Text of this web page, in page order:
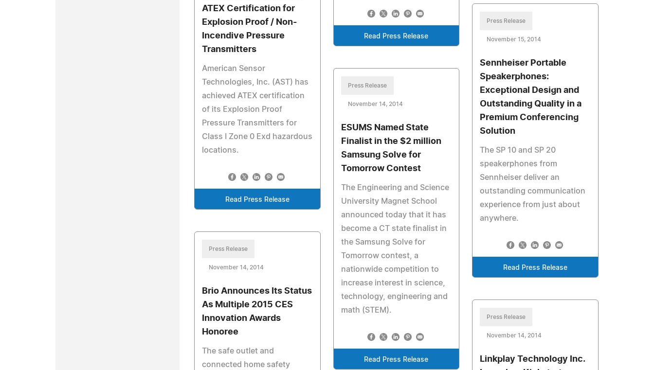
Read Press Release
ATEX Certification for
Explosion Proof / Non-
Incendive Pressure
Transmitters
American Sensor
Technologies, Inc. (AST) has
achieved ATEX certification
of its Explosion Proof
Pressure Transmitters for
Class I Zone 0 Exd hazardous
locations.
Read Press Release
Press Release
November 15, 2014
Sennheiser Portable
Speakerphones:
Exceptional Design and
Outstanding Quality in a
Premium Conferencing
Solution
The SP 10 and SP 20
speakerphones from
Sennheiser deliver an
outstanding communication
experience from just about
anywhere.
Read Press Release
Press Release
November 14, 2014
ESUMS Named State
Finalist in the $2 million
Samsung Solve for
Tomorrow Contest
The Engineering and Science
University Magnet School
announced today that it has
become a CT state finalist in
the Samsung Solve for
Tomorrow contest, a
nationwide competition to
increase interest in science,
technology, engineering and
math (STEM).
Read Press Release
Press Release
November 14, 2014
Brio Announces Its Status
As Multiple 2015 CES
Innovation Awards
Honoree
The safe outlet and
connected home safety
Press Release
November 14, 2014
Linkplay Technology Inc.